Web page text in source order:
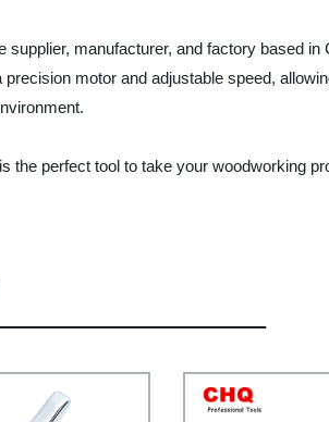
manufacturer, and factory based in
motor and adjustable speed,
the perfect tool to take your woodworking